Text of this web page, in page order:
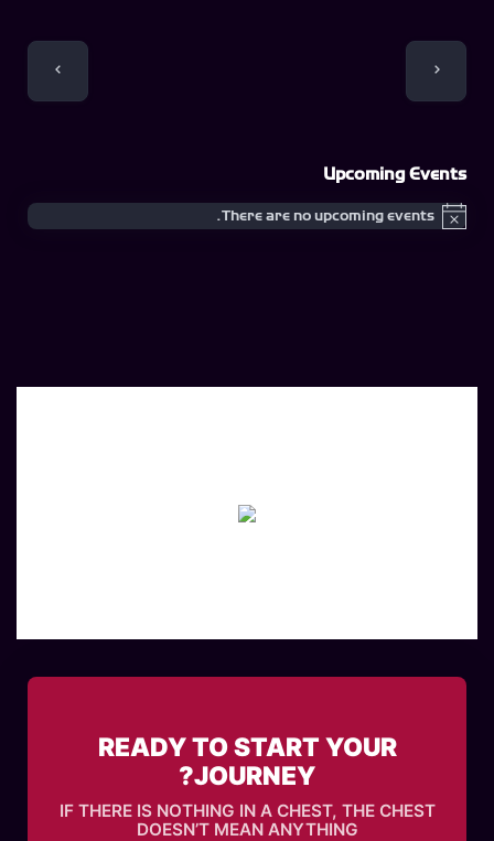
Navigation
Upcoming Events
Notice
There are no upcoming events.
READY TO START YOUR
JOURNEY?
IF THERE IS NOTHING IN A CHEST, THE CHEST
DOESN’T MEAN ANYTHING